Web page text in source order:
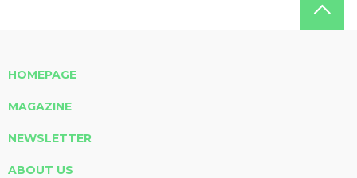
HOMEPAGE
MAGAZINE
NEWSLETTER
ABOUT US